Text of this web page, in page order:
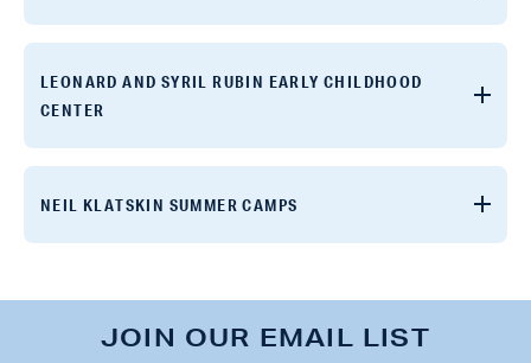
LEONARD AND SYRIL RUBIN EARLY CHILDHOOD
CENTER
NEIL KLATSKIN SUMMER CAMPS
JOIN OUR EMAIL LIST